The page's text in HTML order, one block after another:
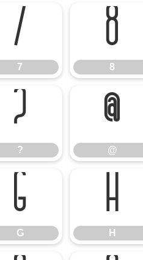
7
7
8
8
?
?
@
@
G
G
H
H